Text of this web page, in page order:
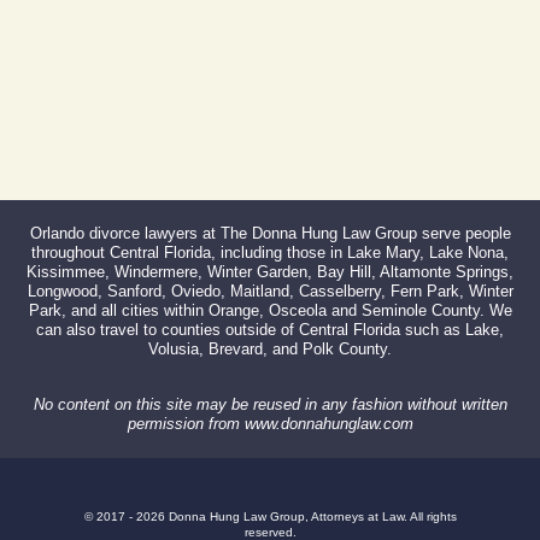
Orlando divorce lawyers at The Donna Hung Law Group serve people
throughout Central Florida, including those in Lake Mary, Lake Nona,
Kissimmee, Windermere, Winter Garden, Bay Hill, Altamonte Springs,
Longwood, Sanford, Oviedo, Maitland, Casselberry, Fern Park, Winter
Park, and all cities within Orange, Osceola and Seminole County. We
can also travel to counties outside of Central Florida such as Lake,
Volusia, Brevard, and Polk County.
No content on this site may be reused in any fashion without written
permission from www.donnahunglaw.com
© 2017 - 2026 Donna Hung Law Group, Attorneys at Law. All rights
reserved.